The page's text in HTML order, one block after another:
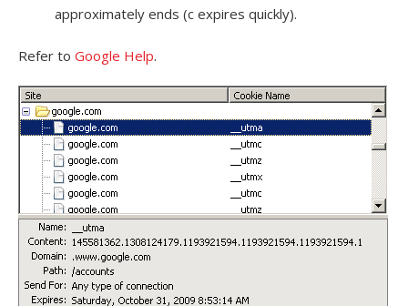
approximately ends (c expires quickly).
Refer to Google Help.